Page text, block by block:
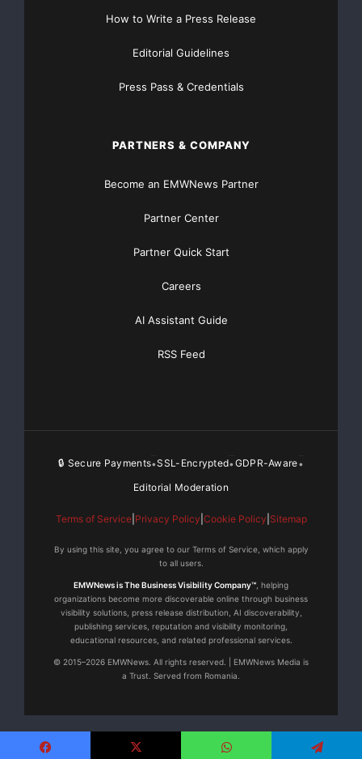
How to Write a Press Release
Editorial Guidelines
Press Pass & Credentials
PARTNERS & COMPANY
Become an EMWNews Partner
Partner Center
Partner Quick Start
Careers
AI Assistant Guide
RSS Feed
🔒 Secure Payments•SSL-Encrypted•GDPR-Aware•
Editorial Moderation
Terms of Service| Privacy Policy Cookie Policy Sitemap
By using this site, you agree to our Terms of Service, which apply
to all users.
EMWNews is The Business Visibility Company™ , helping
organizations become more discoverable online through business
visibility solutions, press release distribution, AI discoverability,
publishing services, reputation and visibility monitoring,
educational resources, and related professional services.
© 2015–2026 EMWNews. All rights reserved. | EMWNews Media is
a Trust. Served from Romania.